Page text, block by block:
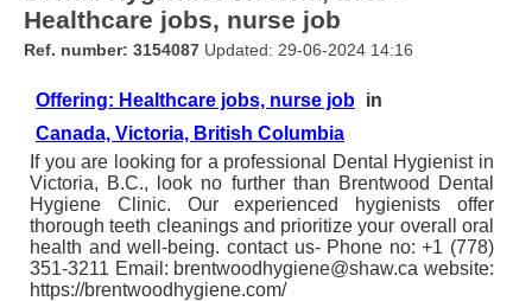
Healthcare jobs, nurse job
Ref. number: 3154087 Updated: 29-06-2024 14:16
Offering: Healthcare jobs, nurse job in
Canada, Victoria, British Columbia
If you are looking for a professional Dental Hygienist in
Victoria, B.C., look no further than Brentwood Dental
Hygiene Clinic. Our experienced hygienists offer
thorough teeth cleanings and prioritize your overall oral
health and well-being. contact us- Phone no: +1 (778)
351-3211 Email: brentwoodhygiene@shaw.ca website:
https://brentwoodhygiene.com/